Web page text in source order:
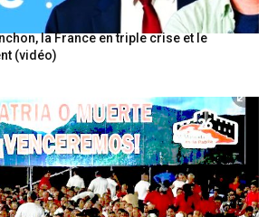
la France en triple crise et le
(vidéo)